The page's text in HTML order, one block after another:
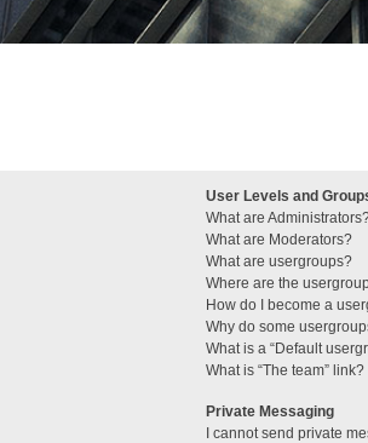
User Levels and
What are
What are Moderators?
What are usergroups?
Where are the
How do I become a
Why do some
What is a “Default
What is “The team” link?
Private Messaging
I cannot send private